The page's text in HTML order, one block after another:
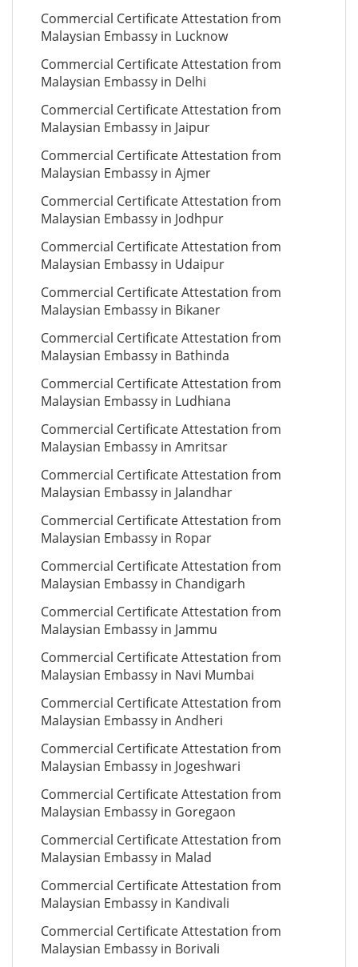
Commercial Certificate Attestation from
Malaysian Embassy in Lucknow
Commercial Certificate Attestation from
Malaysian Embassy in Delhi
Commercial Certificate Attestation from
Malaysian Embassy in Jaipur
Commercial Certificate Attestation from
Malaysian Embassy in Ajmer
Commercial Certificate Attestation from
Malaysian Embassy in Jodhpur
Commercial Certificate Attestation from
Malaysian Embassy in Udaipur
Commercial Certificate Attestation from
Malaysian Embassy in Bikaner
Commercial Certificate Attestation from
Malaysian Embassy in Bathinda
Commercial Certificate Attestation from
Malaysian Embassy in Ludhiana
Commercial Certificate Attestation from
Malaysian Embassy in Amritsar
Commercial Certificate Attestation from
Malaysian Embassy in Jalandhar
Commercial Certificate Attestation from
Malaysian Embassy in Ropar
Commercial Certificate Attestation from
Malaysian Embassy in Chandigarh
Commercial Certificate Attestation from
Malaysian Embassy in Jammu
Commercial Certificate Attestation from
Malaysian Embassy in Navi Mumbai
Commercial Certificate Attestation from
Malaysian Embassy in Andheri
Commercial Certificate Attestation from
Malaysian Embassy in Jogeshwari
Commercial Certificate Attestation from
Malaysian Embassy in Goregaon
Commercial Certificate Attestation from
Malaysian Embassy in Malad
Commercial Certificate Attestation from
Malaysian Embassy in Kandivali
Commercial Certificate Attestation from
Malaysian Embassy in Borivali